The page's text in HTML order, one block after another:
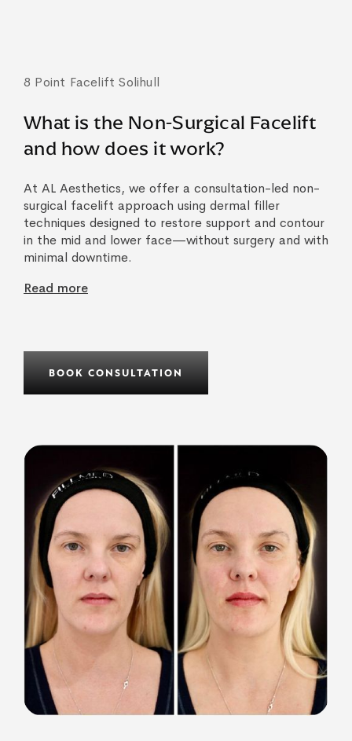
8 Point Facelift Solihull
What is the Non-Surgical Facelift
and how does it work?
At AL Aesthetics, we offer a consultation-led non-
surgical facelift approach using dermal filler
techniques designed to restore support and contour
in the mid and lower face—without surgery and with
minimal downtime.
Read more
BOOK CONSULTATION